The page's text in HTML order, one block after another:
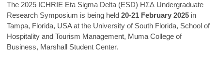
The 2025 ICHRIE Eta Sigma Delta (ESD) ΗΣΔ Undergraduate
Research Symposium is being held 20-21 February 2025 in
Tampa, Florida, USA at the University of South Florida, School of
Hospitality and Tourism Management, Muma College of
Business, Marshall Student Center.